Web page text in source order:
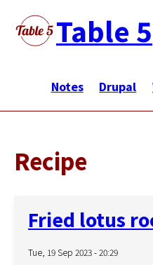
main
Table 5
ン
ビ
ゲ
シ
ョ
ン
Notes Drupal
Recipe
Fried lotus
Tue, 19 Sep 2023 - 20:29